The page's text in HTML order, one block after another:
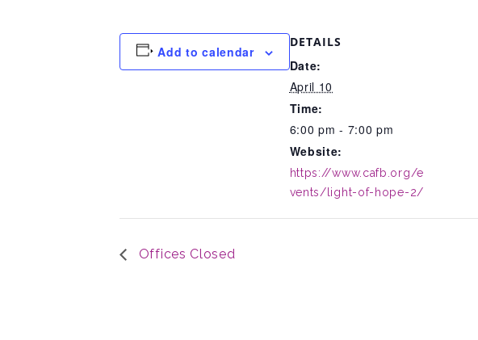
Add to calendar
DETAILS
Date:
April 10
Time:
6:00 pm - 7:00 pm
Website:
https://www.cafb.org/e
vents/light-of-hope-2/
Offices Closed